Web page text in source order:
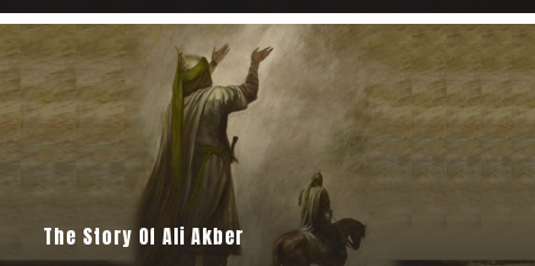
The Story Of Ali Akber